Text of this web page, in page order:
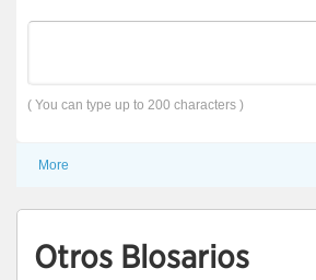
( You can type up to 200 characters )
More
Otros Blosarios